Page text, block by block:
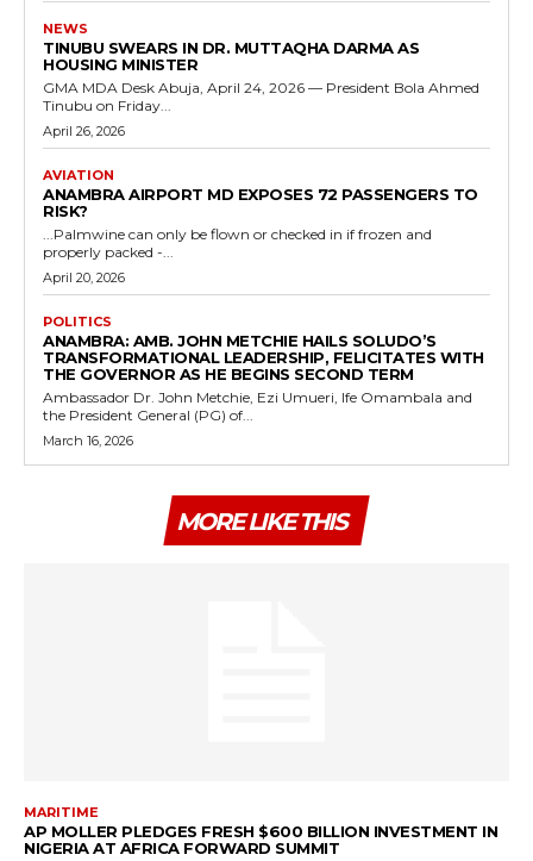
NEWS
TINUBU SWEARS IN DR. MUTTAQHA DARMA AS
HOUSING MINISTER
GMA MDA Desk Abuja, April 24, 2026 — President Bola Ahmed
Tinubu on Friday...
April 26, 2026
AVIATION
ANAMBRA AIRPORT MD EXPOSES 72 PASSENGERS TO
RISK?
...Palmwine can only be flown or checked in if frozen and
properly packed -...
April 20, 2026
POLITICS
ANAMBRA: AMB. JOHN METCHIE HAILS SOLUDO’S
TRANSFORMATIONAL LEADERSHIP, FELICITATES WITH
THE GOVERNOR AS HE BEGINS SECOND TERM
Ambassador Dr. John Metchie, Ezi Umueri, Ife Omambala and
the President General (PG) of...
March 16, 2026
MORE LIKE THIS
MARITIME
AP MOLLER PLEDGES FRESH $600 BILLION INVESTMENT IN
NIGERIA AT AFRICA FORWARD SUMMIT